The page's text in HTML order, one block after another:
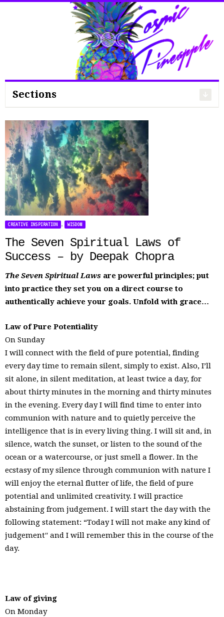
Search
Sections
CREATIVE INSPIRATION , WISDOM
The Seven Spiritual Laws of
Success – by Deepak Chopra
The Seven Spiritual Laws are powerful principles; put
into practice they set you on a direct course to
authentically achieve your goals. Unfold with grace…
Law of Pure Potentiality
On Sunday
I will connect with the field of pure potential, finding
every day time to remain silent, simply to exist. Also, I’ll
sit alone, in silent meditation, at least twice a day, for
about thirty minutes in the morning and thirty minutes
in the evening. Every day I will find time to enter into
communion with nature and to quietly perceive the
intelligence that is in every living thing. I will sit and, in
silence, watch the sunset, or listen to the sound of the
ocean or a watercourse, or just smell a flower. In the
ecstasy of my silence through communion with nature I
will enjoy the eternal flutter of life, the field of pure
potential and unlimited creativity. I will practice
abstaining from judgement. I will start the day with the
following statement: “Today I will not make any kind of
judgement′′ and I will remember this in the course of the
day.
Law of giving
On Monday